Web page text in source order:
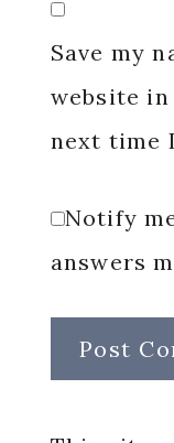
Save my
website
next time
Notify
answers